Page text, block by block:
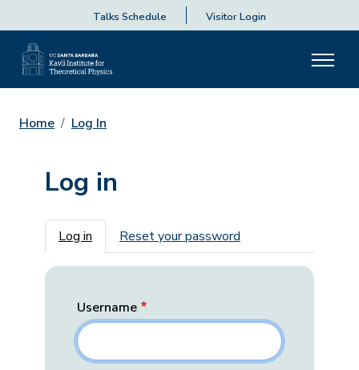
Talks Schedule Visitor Login
Home Log In
Log in
Primary tabs
Log in Reset your password
Username